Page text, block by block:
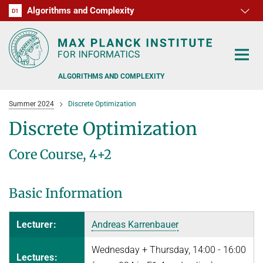
D1 Algorithms and Complexity
D2
D3
D4
D5
D6
RG1
RG2
RG3
ALGORITHMS AND COMPLEXITY
ALGORITHM OFFICE HOURS
PEOPLE
FORMER MEMBERS
RESEARCH
APPROXIMATION ALGORITHMS
TEACHING
Summer 2024 Discrete Optimization
Discrete Optimization
Core Course, 4+2
Basic Information
Lecturer: Andreas Karrenbauer
Lectures:
Wednesday + Thursday, 14:00 - 16:00